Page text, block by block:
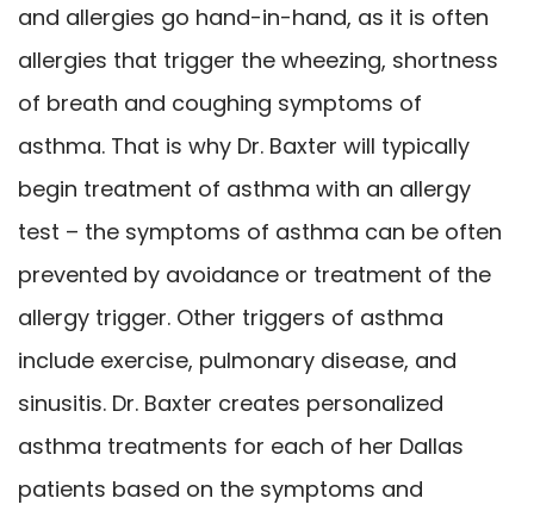
and allergies go hand-in-hand, as it is often
allergies that trigger the wheezing, shortness
of breath and coughing symptoms of
asthma. That is why Dr. Baxter will typically
begin treatment of asthma with an allergy
test – the symptoms of asthma can be often
prevented by avoidance or treatment of the
allergy trigger. Other triggers of asthma
include exercise, pulmonary disease, and
sinusitis. Dr. Baxter creates personalized
asthma treatments for each of her Dallas
patients based on the symptoms and